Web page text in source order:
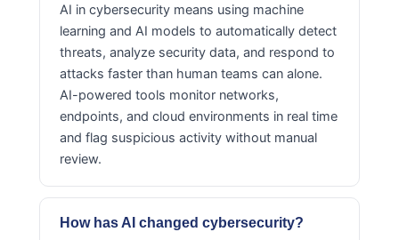
AI in cybersecurity means using machine
learning and AI models to automatically detect
threats, analyze security data, and respond to
attacks faster than human teams can alone.
AI-powered tools monitor networks,
endpoints, and cloud environments in real time
and flag suspicious activity without manual
review.
How has AI changed cybersecurity?